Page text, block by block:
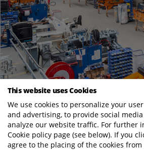
25’000th Bin Lift Produced At
News
The 25.000th bin lift product recently
This website uses Cookies
We use cookies to personalize your
and advertising, to provide social
analyze our website traffic. For further
Cookie policy page (see below). If you
agree to the placing of the cookies from